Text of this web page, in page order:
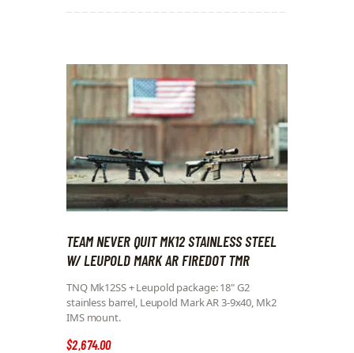
TEAM NEVER QUIT MK12 STAINLESS STEEL
W/ LEUPOLD MARK AR FIREDOT TMR
TNQ Mk12SS + Leupold package: 18" G2
stainless barrel, Leupold Mark AR 3-9x40, Mk2
IMS mount.
$2,674.00